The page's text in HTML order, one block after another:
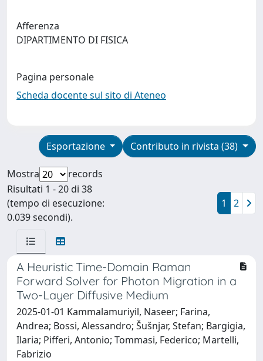
Afferenza
DIPARTIMENTO DI FISICA
Pagina personale
Scheda docente sul sito di Ateneo
Contributo in rivista (38)
Esportazione
Mostra
records
Risultati 1 - 20 di 38
(tempo di esecuzione:
0.039 secondi).
1 2
A Heuristic Time-Domain Raman
Forward Solver for Photon Migration in a
Two-Layer Diffusive Medium
2025-01-01 Kammalamuriyil, Naseer; Farina,
Andrea; Bossi, Alessandro; Šušnjar, Stefan; Bargigia,
Ilaria; Pifferi, Antonio; Tommasi, Federico; Martelli,
Fabrizio